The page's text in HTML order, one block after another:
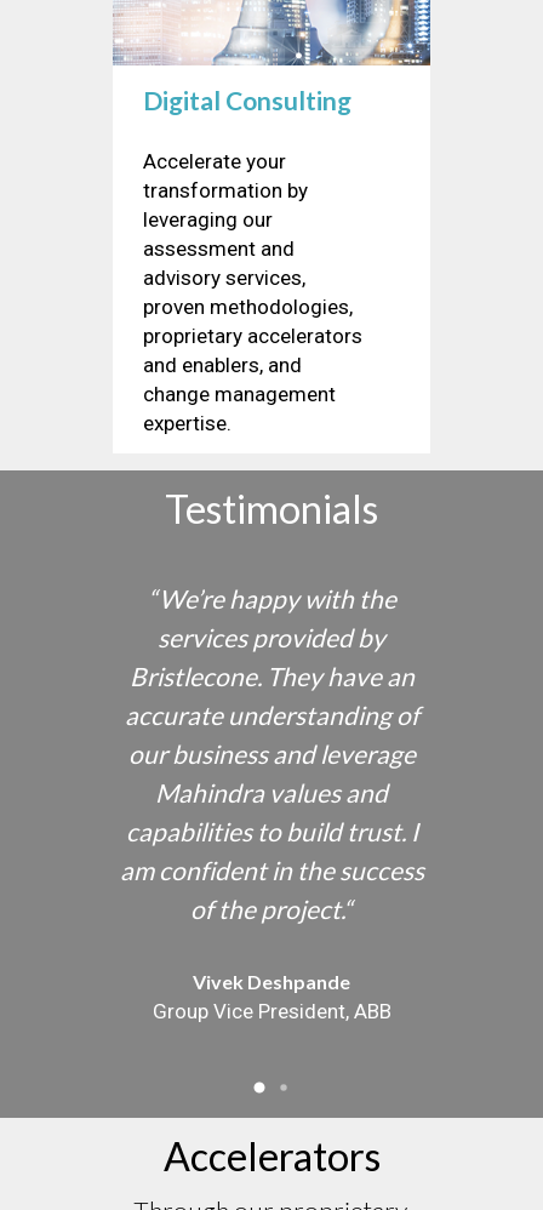
Digital Consulting
Accelerate your
transformation by
leveraging our
assessment and
advisory services,
proven methodologies,
proprietary accelerators
and enablers, and
change management
expertise.
Testimonials
“We’re happy with the
services provided by
Bristlecone. They have an
accurate understanding of
our business and leverage
Mahindra values and
capabilities to build trust. I
am confident in the success
of the project.“
Vivek Deshpande
Group Vice President, ABB
Accelerators